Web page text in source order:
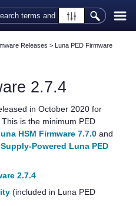
Content
Releases > Luna PED Firmware
2.7.4
in October 2020 for
This is the minimum PED
HSM Firmware 7.7.0 and
Powered Luna PED
2.7.4
(included in Luna PED